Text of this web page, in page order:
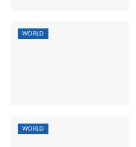
WORLD
WORLD